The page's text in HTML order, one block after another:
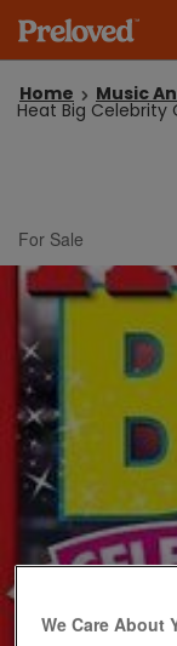
Home Music
Heat Big Celebrity
For Sale
We Care About